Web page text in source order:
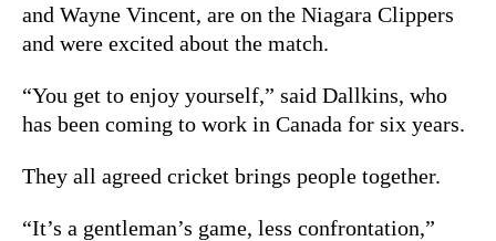
and Wayne Vincent, are on the Niagara Clippers
and were excited about the match.
“You get to enjoy yourself,” said Dallkins, who
has been coming to work in Canada for six years.
They all agreed cricket brings people together.
“It’s a gentleman’s game, less confrontation,”